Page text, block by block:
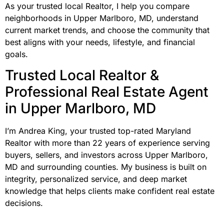
As your trusted local Realtor, I help you compare
neighborhoods in Upper Marlboro, MD, understand
current market trends, and choose the community that
best aligns with your needs, lifestyle, and financial
goals.
Trusted Local Realtor &
Professional Real Estate Agent
in Upper Marlboro, MD
I’m Andrea King, your trusted top-rated Maryland
Realtor with more than 22 years of experience serving
buyers, sellers, and investors across Upper Marlboro,
MD and surrounding counties. My business is built on
integrity, personalized service, and deep market
knowledge that helps clients make confident real estate
decisions.